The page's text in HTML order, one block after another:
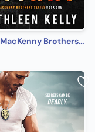
Spark: MacKenny Brothers Series Book 1: An MC/Band of Brothers Romance